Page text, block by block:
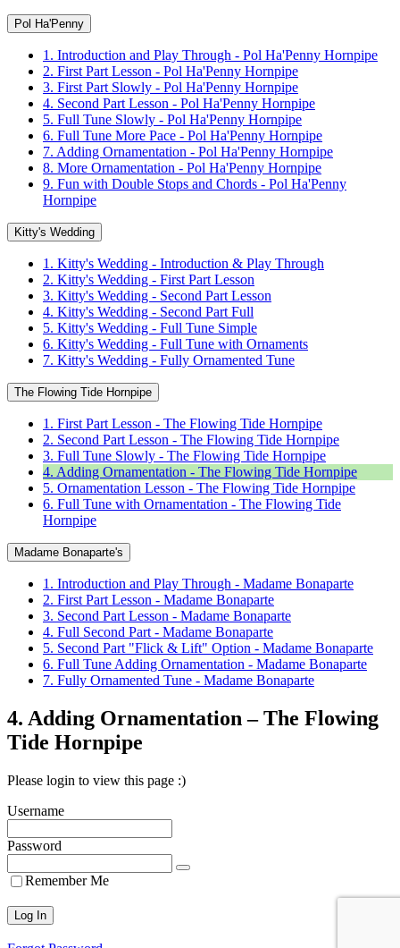
Pol Ha'Penny
1. Introduction and Play Through - Pol Ha'Penny Hornpipe
2. First Part Lesson - Pol Ha'Penny Hornpipe
3. First Part Slowly - Pol Ha'Penny Hornpipe
4. Second Part Lesson - Pol Ha'Penny Hornpipe
5. Full Tune Slowly - Pol Ha'Penny Hornpipe
6. Full Tune More Pace - Pol Ha'Penny Hornpipe
7. Adding Ornamentation - Pol Ha'Penny Hornpipe
8. More Ornamentation - Pol Ha'Penny Hornpipe
9. Fun with Double Stops and Chords - Pol Ha'Penny
Hornpipe
Kitty's Wedding
1. Kitty's Wedding - Introduction & Play Through
2. Kitty's Wedding - First Part Lesson
3. Kitty's Wedding - Second Part Lesson
4. Kitty's Wedding - Second Part Full
5. Kitty's Wedding - Full Tune Simple
6. Kitty's Wedding - Full Tune with Ornaments
7. Kitty's Wedding - Fully Ornamented Tune
The Flowing Tide Hornpipe
1. First Part Lesson - The Flowing Tide Hornpipe
2. Second Part Lesson - The Flowing Tide Hornpipe
3. Full Tune Slowly - The Flowing Tide Hornpipe
4. Adding Ornamentation - The Flowing Tide Hornpipe
5. Ornamentation Lesson - The Flowing Tide Hornpipe
6. Full Tune with Ornamentation - The Flowing Tide
Hornpipe
Madame Bonaparte's
1. Introduction and Play Through - Madame Bonaparte
2. First Part Lesson - Madame Bonaparte
3. Second Part Lesson - Madame Bonaparte
4. Full Second Part - Madame Bonaparte
5. Second Part "Flick & Lift" Option - Madame Bonaparte
6. Full Tune Adding Ornamentation - Madame Bonaparte
7. Fully Ornamented Tune - Madame Bonaparte
4. Adding Ornamentation – The Flowing
Tide Hornpipe
Please login to view this page :)
Username
Password
Remember Me